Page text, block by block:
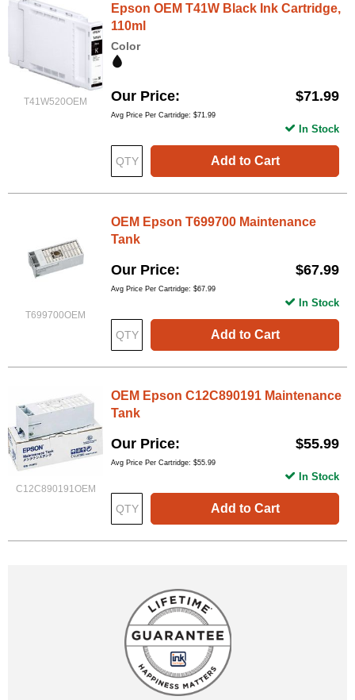
T41W520OEM
Epson OEM T41W Black Ink Cartridge,
110ml
Color
Our Price $71.99
Avg Price Per Cartridge: $71.99
Add to Cart
In Stock
T699700OEM
OEM Epson T699700 Maintenance
Tank
Our Price $67.99
Avg Price Per Cartridge: $67.99
Add to Cart
In Stock
C12C890191OEM
OEM Epson C12C890191 Maintenance
Tank
Our Price $55.99
Avg Price Per Cartridge: $55.99
Add to Cart
In Stock